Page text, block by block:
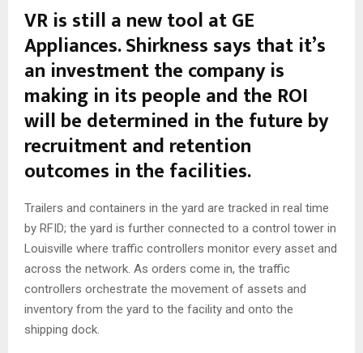
VR is still a new tool at GE
Appliances. Shirkness says that it’s
an investment the company is
making in its people and the ROI
will be determined in the future by
recruitment and retention
outcomes in the facilities.
Trailers and containers in the yard are tracked in real time
by RFID; the yard is further connected to a control tower in
Louisville where traffic controllers monitor every asset and
across the network. As orders come in, the traffic
controllers orchestrate the movement of assets and
inventory from the yard to the facility and onto the
shipping dock.